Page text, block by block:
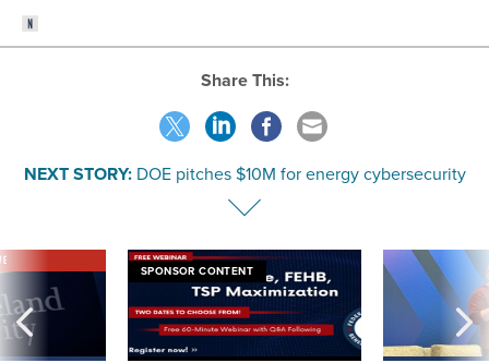
Share This:
NEXT STORY: DOE pitches $10M for energy cybersecurity
SPONSOR CONTENT